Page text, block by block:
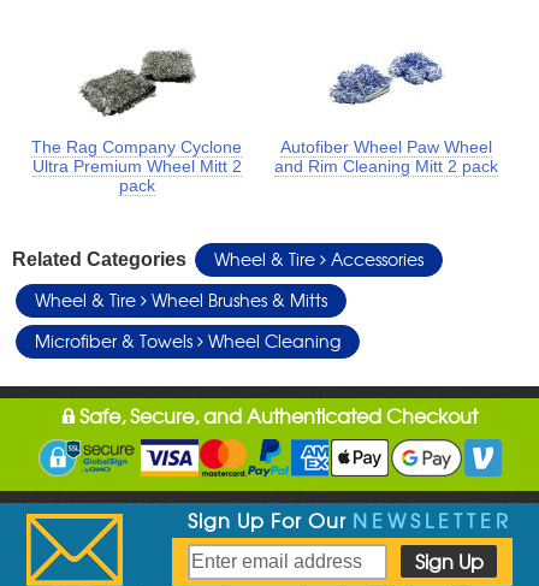
The Rag Company Cyclone
Ultra Premium Wheel Mitt 2
pack
Autofiber Wheel Paw Wheel
and Rim Cleaning Mitt 2 pack
Related Categories Wheel & Tire
Accessories
Wheel & Tire
Wheel Brushes & Mitts
Microfiber & Towels
Wheel Cleaning
Safe, Secure, and Authenticated Checkout
Sign Up For Our NEWSLETTER